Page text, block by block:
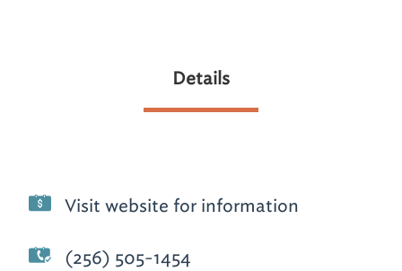
Details
Visit website for information
(256) 505-1454